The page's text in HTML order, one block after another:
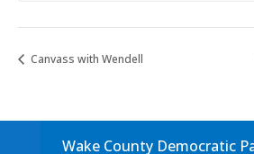
Canvass with Wendell
Wake County Democratic